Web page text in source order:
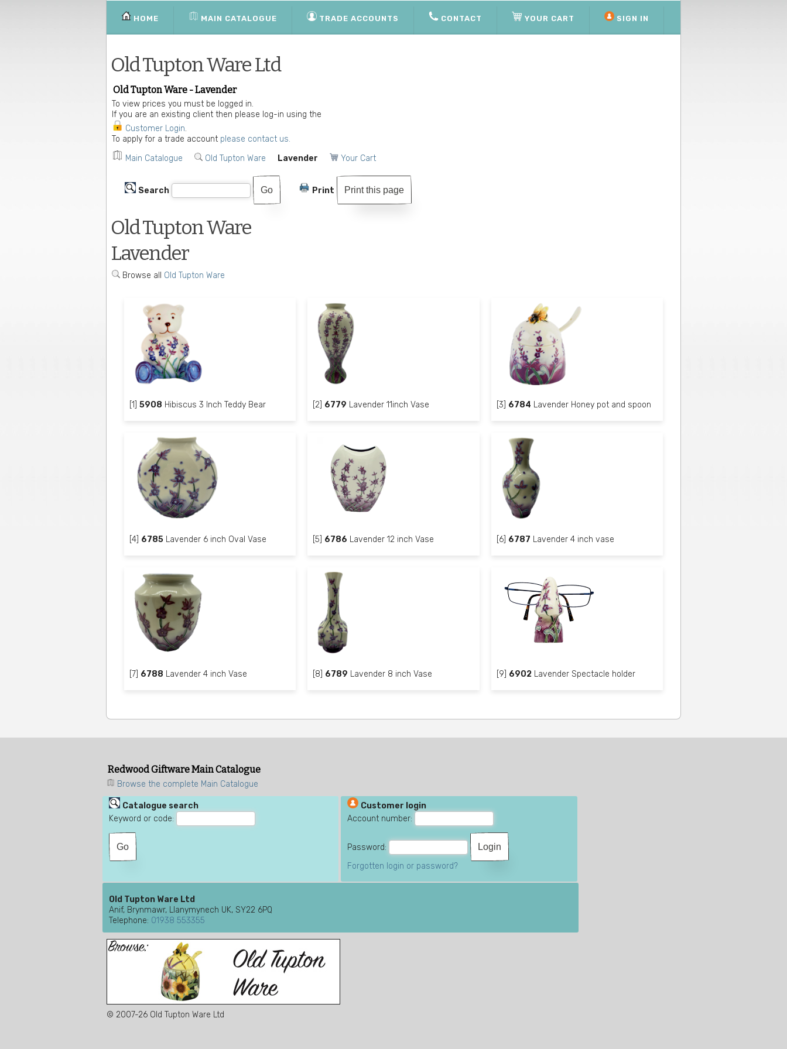
HOME MAIN CATALOGUE TRADE ACCOUNTS CONTACT YOUR CART SIGN IN
Old Tupton Ware Ltd
Old Tupton Ware - Lavender
To view prices you must be logged in.
If you are an existing client then please log-in using the
Customer Login.
To apply for a trade account please contact us.
Main Catalogue
Old Tupton Ware Lavender Your Cart
Search Print Print this page
Old Tupton Ware
Lavender
Browse all Old Tupton Ware
[1]5908 Hibiscus 3 Inch Teddy Bear [2] 6779 Lavender 11inch Vase [3] 6784 Lavender Honey pot and spoon
[4] 6785 Lavender 6 inch Oval Vase [5] 6786 Lavender 12 inch Vase [6] 6787 Lavender 4 inch vase
[7] 6788 Lavender 4 inch Vase [8] 6789 Lavender 8 inch Vase [9] 6902Lavender Spectacle holder
Redwood Giftware Main Catalogue
Browse the complete Main Catalogue
Catalogue search
Keyword or code:
Customer login
Account number:
Password:
Forgotten login or password?
Old Tupton Ware Ltd
Anif, Brynmawr, Llanymynech UK, SY22 6PQ
Telephone: 01938 553355
© 2007-26 Old Tupton Ware Ltd